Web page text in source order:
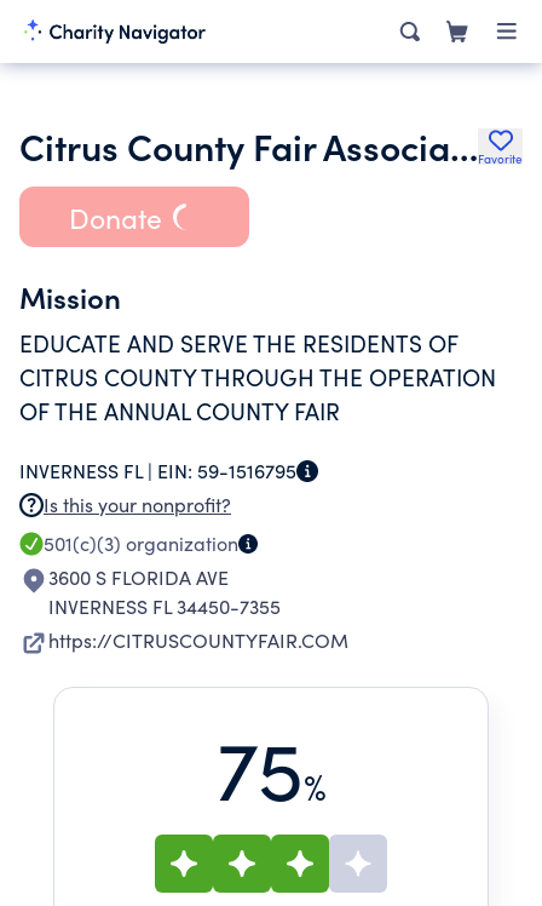
Citrus County Fair Association Inc.Favorite
Donate
Mission
EDUCATE AND SERVE THE RESIDENTS OF
CITRUS COUNTY THROUGH THE OPERATION
OF THE ANNUAL COUNTY FAIR
INVERNESS FL | EIN: 59-1516795
Is this your nonprofit?
501(c)(3) organization
3600 S FLORIDA AVE
INVERNESS FL 34450-7355
https://CITRUSCOUNTYFAIR.COM
75%